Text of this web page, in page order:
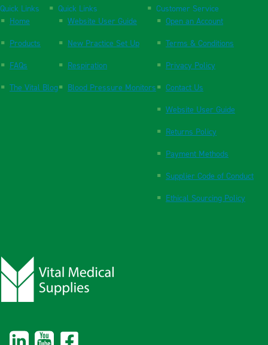
Quick Links
Home
Products
FAQs
The Vital Blog
Quick Links
Website User Guide
New Practice Set Up
Respiration
Blood Pressure Monitors
Customer Service
Open an Account
Terms & Conditions
Privacy Policy
Contact Us
Website User Guide
Returns Policy
Payment Methods
Supplier Code of Conduct
Ethical Sourcing Policy